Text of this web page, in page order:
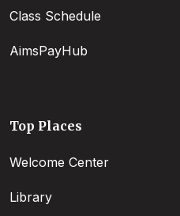
Class Schedule
AimsPayHub
Top Places
Welcome Center
Library